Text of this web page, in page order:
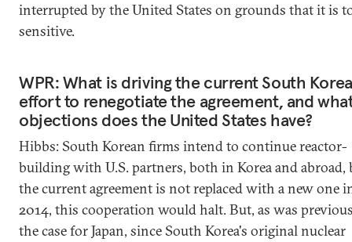
interrupted by the United States on grounds that it is
sensitive.
WPR: What is driving the current South
effort to renegotiate the agreement, and
objections does the United States have?
Hibbs: South Korean firms intend to continue reactor-
building with U.S. partners, both in Korea and abroad,
the current agreement is not replaced with a new one
2014, this cooperation would halt. But, as was
the case for Japan, since South Korea's original nuclear